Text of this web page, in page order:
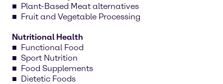
Plant-Based Meat alternatives
Fruit and Vegetable Processing
Nutritional Health
Functional Food
Sport Nutrition
Food Supplements
Dietetic Foods